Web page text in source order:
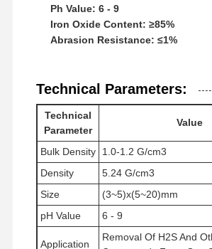
होम उत्पाद वीडियो
Ph Value: 6 - 9
Iron Oxide Content: ≥85%
Abrasion Resistance: ≤1%
Technical Parameters:
Technical
Parameter
Value
Bulk Density
1.0-1.2 G/cm3
Density
5.24 G/cm3
Size
(3~5)x(5~20)mm
pH Value
6 - 9
Application
Removal Of H2S And